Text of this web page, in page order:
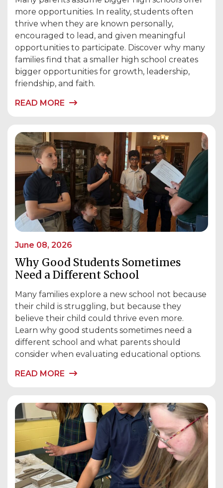
more opportunities. In reality, students often
thrive when they are known personally,
encouraged to lead, and given meaningful
opportunities to participate. Discover why many
families find that a smaller high school creates
bigger opportunities for growth, leadership,
friendship, and faith.
READ MORE
June 08, 2026
Why Good Students Sometimes
Need a Different School
Many families explore a new school not because
their child is struggling, but because they
believe their child could thrive even more.
Learn why good students sometimes need a
different school and what parents should
consider when evaluating educational options.
READ MORE